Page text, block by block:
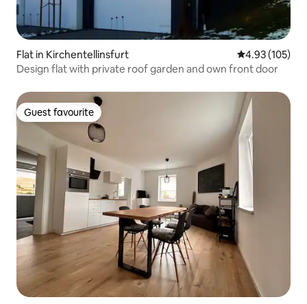
Flat in Kirchentellinsfurt 4.93 out of 5
4.93 (105)
Design flat with private roof garden and own front door
Guest favourite
Guest favourite